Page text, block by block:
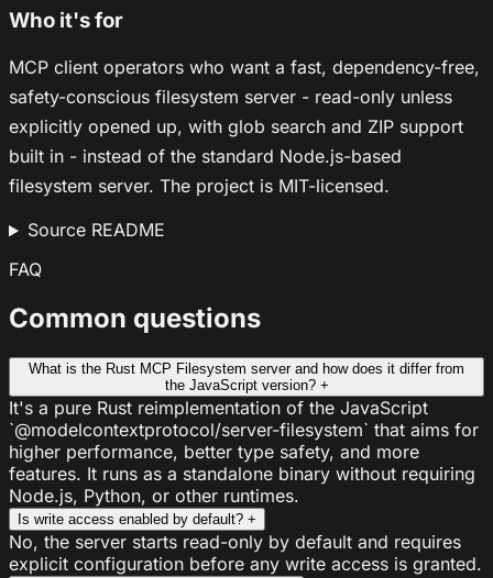
Who it's for
MCP client operators who want a fast, dependency-free,
safety-conscious filesystem server - read-only unless
explicitly opened up, with glob search and ZIP support
built in - instead of the standard Node.js-based
filesystem server. The project is MIT-licensed.
Source README
FAQ
Common questions
What is the Rust MCP Filesystem server and how does it differ from
the JavaScript version? +
It's a pure Rust reimplementation of the JavaScript
`@modelcontextprotocol/server-filesystem` that aims for
higher performance, better type safety, and more
features. It runs as a standalone binary without requiring
Node.js, Python, or other runtimes.
Is write access enabled by default? +
No, the server starts read-only by default and requires
explicit configuration before any write access is granted.